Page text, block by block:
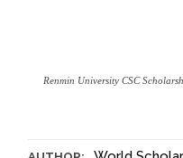
Renmin University CSC